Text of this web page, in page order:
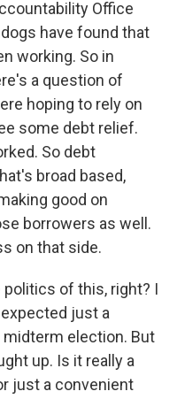
Office
have found that
working. So in
a question of
hoping to rely on
some debt relief.
So debt
broad based,
good on
borrowers as well.
on that side.
politics of this, right? I
just a
election. But
up. Is it really a
just a convenient